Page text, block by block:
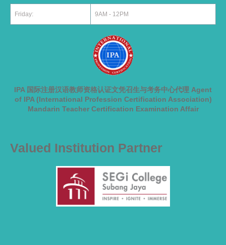
Friday: 9AM - 12PM
IPA 国际注册汉语教师资格认证文凭召生与考务中心代理 Agent
of IPA (International Profession Certification Association)
Mandarin Teacher Certification Examination Affair
Valued Institution Partner